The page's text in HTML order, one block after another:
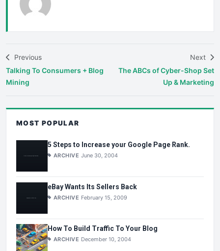
Previous
Talking To Consumers + Blog
Mining
Next
The ABCs of Cyber-Shop Set
Up & Marketing
MOST POPULAR
5 Steps to Increase your Google Page Rank.
ARCHIVE June 30, 2004
eBay Wants Its Sellers Back
ARCHIVE February 15, 2009
How To Build Traffic To Your Blog
ARCHIVE December 10, 2004